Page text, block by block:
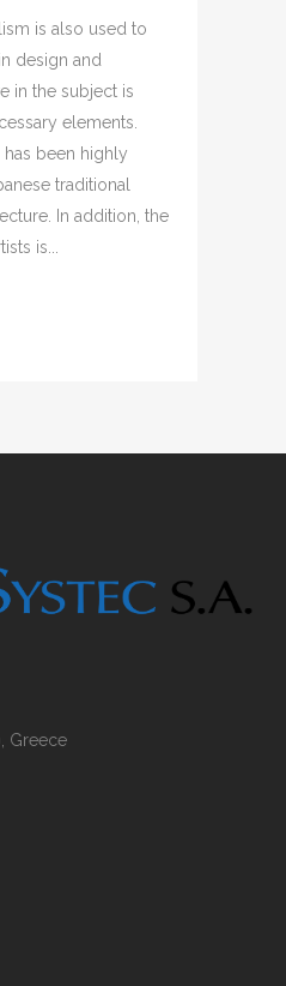
is also used to
design and
in the subject is
elements.
has been highly
traditional
In addition, the
is...
Greece